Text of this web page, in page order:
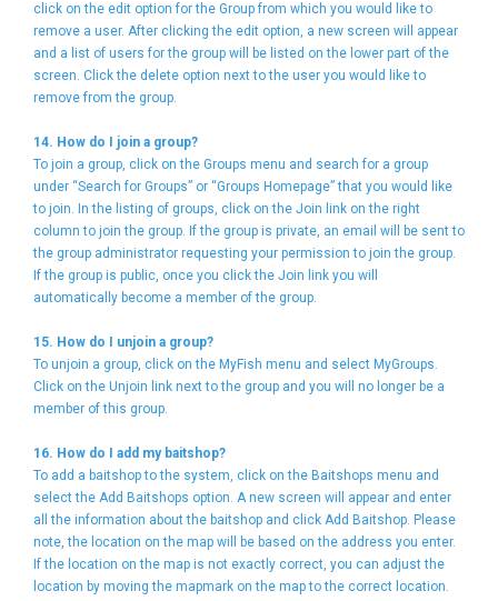
click on the edit option for the Group from which you would like to
remove a user. After clicking the edit option, a new screen will appear
and a list of users for the group will be listed on the lower part of the
screen. Click the delete option next to the user you would like to
remove from the group.
14. How do I join a group?
To join a group, click on the Groups menu and search for a group
under “Search for Groups” or “Groups Homepage” that you would like
to join. In the listing of groups, click on the Join link on the right
column to join the group. If the group is private, an email will be sent to
the group administrator requesting your permission to join the group.
If the group is public, once you click the Join link you will
automatically become a member of the group.
15. How do I unjoin a group?
To unjoin a group, click on the MyFish menu and select MyGroups.
Click on the Unjoin link next to the group and you will no longer be a
member of this group.
16. How do I add my baitshop?
To add a baitshop to the system, click on the Baitshops menu and
select the Add Baitshops option. A new screen will appear and enter
all the information about the baitshop and click Add Baitshop. Please
note, the location on the map will be based on the address you enter.
If the location on the map is not exactly correct, you can adjust the
location by moving the mapmark on the map to the correct location.